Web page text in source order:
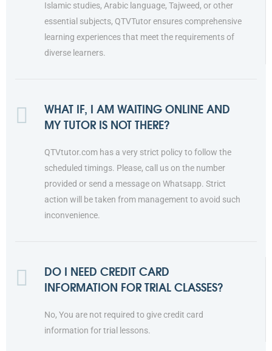
Islamic studies, Arabic language, Tajweed, or other
essential subjects, QTVTutor ensures comprehensive
learning experiences that meet the requirements of
diverse learners.
WHAT IF, I AM WAITING ONLINE AND
MY TUTOR IS NOT THERE?
QTVtutor.com has a very strict policy to follow the
scheduled timings. Please, call us on the number
provided or send a message on Whatsapp. Strict
action will be taken from management to avoid such
inconvenience.
DO I NEED CREDIT CARD
INFORMATION FOR TRIAL CLASSES?
No, You are not required to give credit card
information for trial lessons.